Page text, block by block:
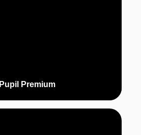
Pupil Premium